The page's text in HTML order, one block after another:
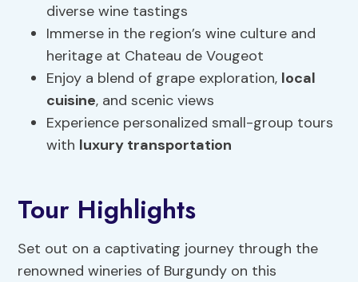
diverse wine tastings
Immerse in the region’s wine culture and
heritage at Chateau de Vougeot
Enjoy a blend of grape exploration, local
cuisine, and scenic views
Experience personalized small-group tours
with luxury transportation
Tour Highlights
Set out on a captivating journey through the
renowned wineries of Burgundy on this